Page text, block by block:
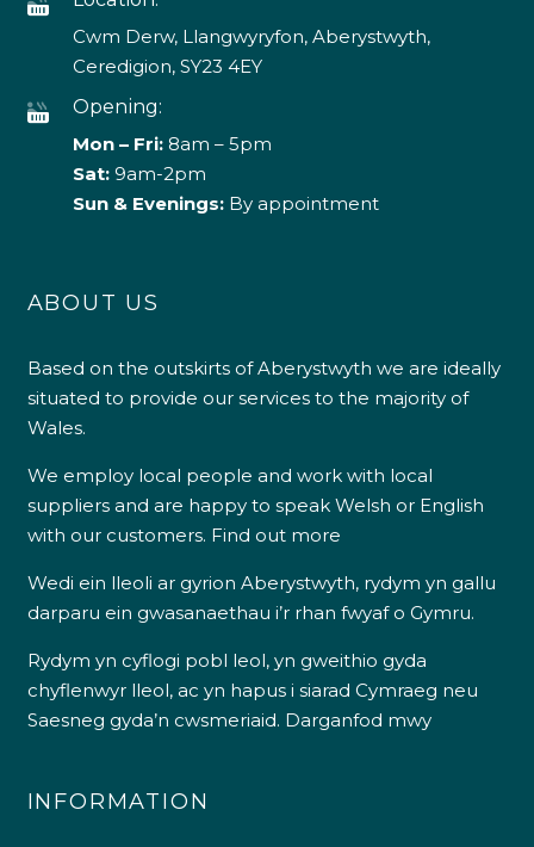
Cwm Derw, Llangwyryfon, Aberystwyth,
Ceredigion, SY23 4EY
Opening:
Mon – Fri:8am – 5pm
Sat: 9am-2pm
Sun & Evenings:By appointment
ABOUT US
Based on the outskirts of Aberystwyth we are ideally
situated to provide our services to the majority of
Wales.
We employ local people and work with local
suppliers and are happy to speak Welsh or English
with our customers. Find out more
Wedi ein lleoli ar gyrion Aberystwyth, rydym yn gallu
darparu ein gwasanaethau i’r rhan fwyaf o Gymru.
Rydym yn cyflogi pobl leol, yn gweithio gyda
chyflenwyr lleol, ac yn hapus i siarad Cymraeg neu
Saesneg gyda’n cwsmeriaid. Darganfod mwy
INFORMATION